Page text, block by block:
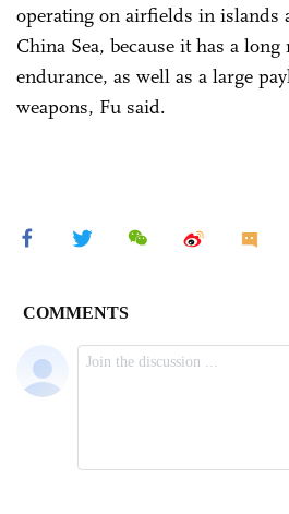
operating on airfields in islands
China Sea, because it has a
endurance, as well as a large
weapons, Fu said.